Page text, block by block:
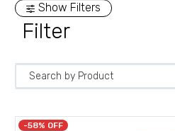
Show Filters
Filter
-58% OFF